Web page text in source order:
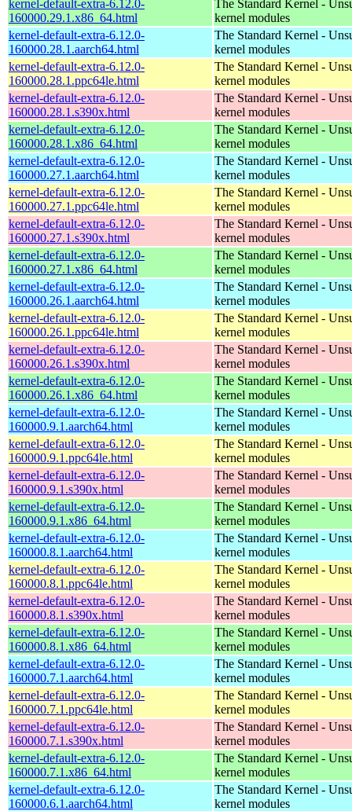
kernel-default-extra-6.12.0-
160000.29.1.x86_64.html
The Standard Kernel -
kernel modules
kernel-default-extra-6.12.0-
160000.28.1.aarch64.html
The Standard Kernel -
kernel modules
kernel-default-extra-6.12.0-
160000.28.1.ppc64le.html
The Standard Kernel -
kernel modules
kernel-default-extra-6.12.0-
160000.28.1.s390x.html
The Standard Kernel -
kernel modules
kernel-default-extra-6.12.0-
160000.28.1.x86_64.html
The Standard Kernel -
kernel modules
kernel-default-extra-6.12.0-
160000.27.1.aarch64.html
The Standard Kernel -
kernel modules
kernel-default-extra-6.12.0-
160000.27.1.ppc64le.html
The Standard Kernel -
kernel modules
kernel-default-extra-6.12.0-
160000.27.1.s390x.html
The Standard Kernel -
kernel modules
kernel-default-extra-6.12.0-
160000.27.1.x86_64.html
The Standard Kernel -
kernel modules
kernel-default-extra-6.12.0-
160000.26.1.aarch64.html
The Standard Kernel -
kernel modules
kernel-default-extra-6.12.0-
160000.26.1.ppc64le.html
The Standard Kernel -
kernel modules
kernel-default-extra-6.12.0-
160000.26.1.s390x.html
The Standard Kernel -
kernel modules
kernel-default-extra-6.12.0-
160000.26.1.x86_64.html
The Standard Kernel -
kernel modules
kernel-default-extra-6.12.0-
160000.9.1.aarch64.html
The Standard Kernel -
kernel modules
kernel-default-extra-6.12.0-
160000.9.1.ppc64le.html
The Standard Kernel -
kernel modules
kernel-default-extra-6.12.0-
160000.9.1.s390x.html
The Standard Kernel -
kernel modules
kernel-default-extra-6.12.0-
160000.9.1.x86_64.html
The Standard Kernel -
kernel modules
kernel-default-extra-6.12.0-
160000.8.1.aarch64.html
The Standard Kernel -
kernel modules
kernel-default-extra-6.12.0-
160000.8.1.ppc64le.html
The Standard Kernel -
kernel modules
kernel-default-extra-6.12.0-
160000.8.1.s390x.html
The Standard Kernel -
kernel modules
kernel-default-extra-6.12.0-
160000.8.1.x86_64.html
The Standard Kernel -
kernel modules
kernel-default-extra-6.12.0-
160000.7.1.aarch64.html
The Standard Kernel -
kernel modules
kernel-default-extra-6.12.0-
160000.7.1.ppc64le.html
The Standard Kernel -
kernel modules
kernel-default-extra-6.12.0-
160000.7.1.s390x.html
The Standard Kernel -
kernel modules
kernel-default-extra-6.12.0-
160000.7.1.x86_64.html
The Standard Kernel -
kernel modules
kernel-default-extra-6.12.0-
160000.6.1.aarch64.html
The Standard Kernel -
kernel modules